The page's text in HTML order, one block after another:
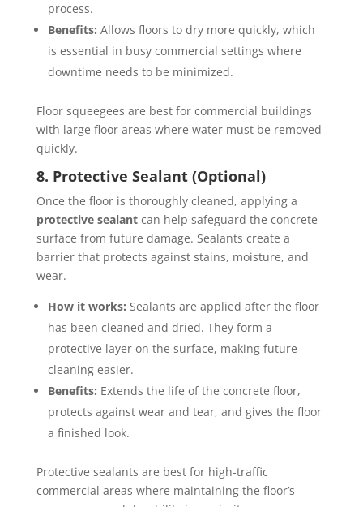
process.
Benefits: Allows floors to dry more quickly, which
is essential in busy commercial settings where
downtime needs to be minimized.
Floor squeegees are best for commercial buildings
with large floor areas where water must be removed
quickly.
8. Protective Sealant (Optional)
Once the floor is thoroughly cleaned, applying a
protective sealantcan help safeguard the concrete
surface from future damage. Sealants create a
barrier that protects against stains, moisture, and
wear.
How it works: Sealants are applied after the floor
has been cleaned and dried. They form a
protective layer on the surface, making future
cleaning easier.
Benefits: Extends the life of the concrete floor,
protects against wear and tear, and gives the floor
a finished look.
Protective sealants are best for high-traffic
commercial areas where maintaining the floor’s